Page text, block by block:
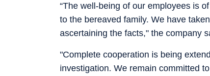
“The well-being of our employees is
to the bereaved family. We have
ascertaining the facts," the company
"Complete cooperation is being
investigation. We remain committed